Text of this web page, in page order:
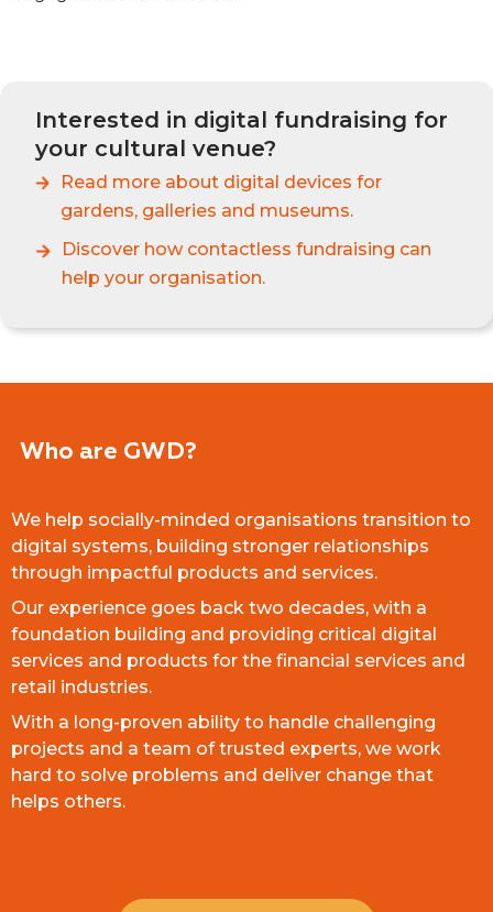
Interested in digital fundraising for
your cultural venue?
Read more about digital devices for
gardens, galleries and museums.
Discover how contactless fundraising can
help your organisation.
Who are GWD?
We help socially-minded organisations transition to
digital systems, building stronger relationships
through impactful products and services.
Our experience goes back two decades, with a
foundation building and providing critical digital
services and products for the financial services and
retail industries.
With a long-proven ability to handle challenging
projects and a team of trusted experts, we work
hard to solve problems and deliver change that
helps others.